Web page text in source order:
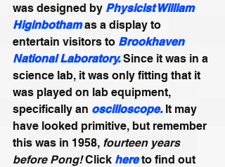
was designed by Physicist William
Higinbotham as a display to
entertain visitors to Brookhaven
National Laboratory. Since it was in a
science lab, it was only fitting that it
was played on lab equipment,
specifically an oscilloscope. It may
have looked primitive, but remember
this was in 1958, fourteen years
before Pong! Click here to find out